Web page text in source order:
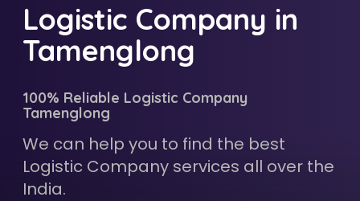
Logistic Company in
Tamenglong
100% Reliable Logistic Company
Tamenglong
We can help you to find the best
Logistic Company services all over the
India.